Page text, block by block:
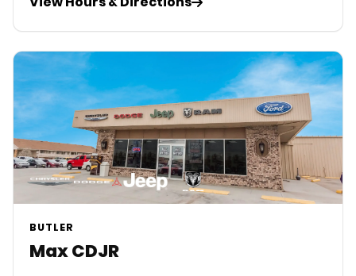
BUTLER
Max CDJR